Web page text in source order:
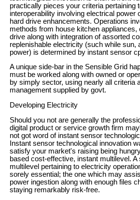
practically pieces your criteria pertaining
interoperability involving electrical power
hard drive enhancements. Operations
methods from house kitchen appliances,
drive along with integration of assorted
replenishable electricity (such while sun,
power) is determined by instant sensor
A unique side-bar in the Sensible Grid
must be worked along with owned or
by simply sector, using nearly all criteria
management supplied by govt.
Developing Electricity
Should you not are generally the
digital product or service growth firm
not got word of instant sensor
Instant sensor technological innovation
satisfy your market's raising being
based cost-effective, instant multilevel. A
multilevel pertaining to electricity
sorely essential; the one which may
power ingestion along with enough files
staying remarkably risk-free.